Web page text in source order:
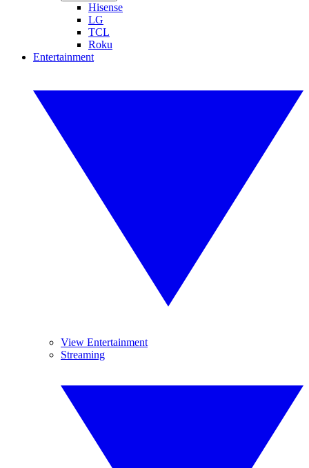
Hisense
LG
TCL
Roku
Entertainment
View Entertainment
Streaming